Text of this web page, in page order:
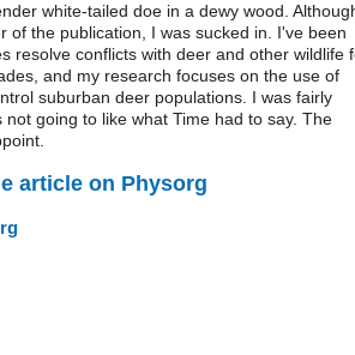
white-tailed doe in a dewy wood.
of the publication, I was sucked in. I've been
resolve conflicts with deer and other wildlife
and my research focuses on the use of
suburban deer populations. I was fairly
not going to like what Time had to say. The
article on Physorg